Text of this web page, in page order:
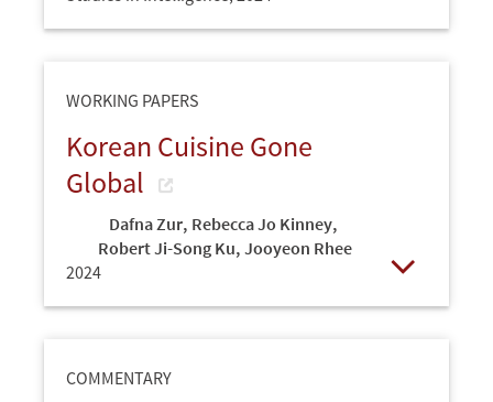
WORKING PAPERS
Korean Cuisine Gone
Global
Dafna Zur, Rebecca Jo Kinney,
Robert Ji-Song Ku, Jooyeon Rhee
2024
COMMENTARY